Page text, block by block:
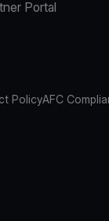
Portal
PolicyAFC